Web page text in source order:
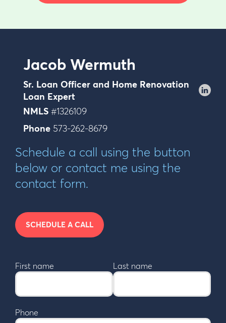
Jacob Wermuth
Sr. Loan Officer and Home Renovation
Loan Expert
NMLS #1326109
Phone 573-262-8679
Schedule a call using the button
below or contact me using the
contact form.
SCHEDULE A CALL
First name Last name
Phone